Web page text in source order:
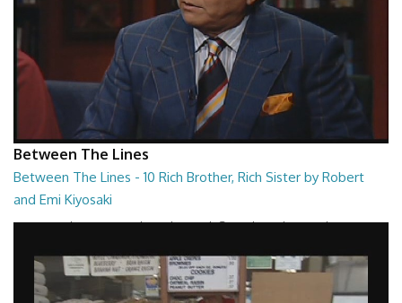
Between The Lines
Between The Lines - 10 Rich Brother, Rich Sister by Robert
and Emi Kiyosaki
Between The Lines - Rich Brother, Rich Sister by Robert and Emi
26:48